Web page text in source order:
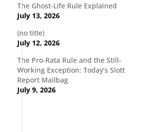
The Ghost-Life Rule Explained
July 13, 2026
(no title)
July 12, 2026
The Pro-Rata Rule and the Still-
Working Exception: Today’s Slott
Report Mailbag
July 9, 2026